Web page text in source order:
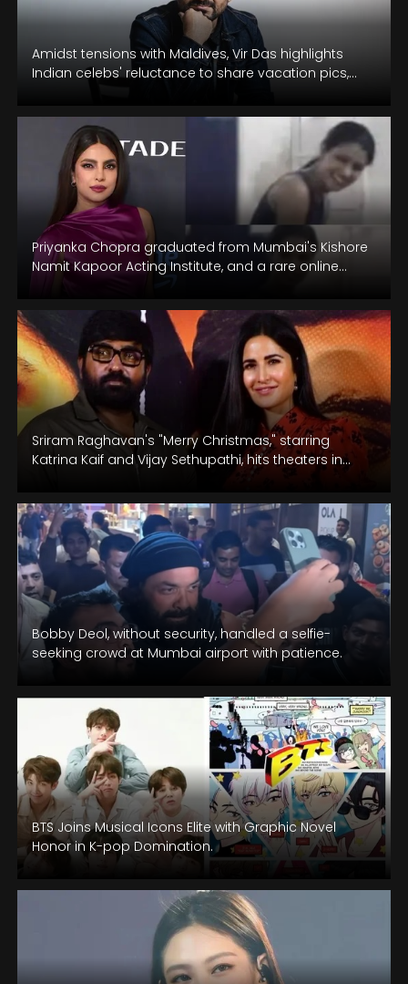
Amidst tensions with Maldives, Vir Das highlights
Indian celebs' reluctance to share vacation pics,
Priyanka Chopra graduated from Mumbai's Kishore
Namit Kapoor Acting Institute, and a rare online
Sriram Raghavan's "Merry Christmas," starring
Katrina Kaif and Vijay Sethupathi, hits theaters in
Bobby Deol, without security, handled a selfie-
seeking crowd at Mumbai airport with patience.
BTS Joins Musical Icons Elite with Graphic Novel
Honor in K-pop Domination.